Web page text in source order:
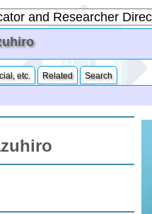
etc. Related Search